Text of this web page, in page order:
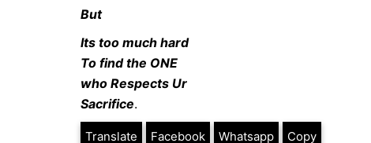
But
Its too much hard
To find the ONE
who Respects Ur
Sacrifice.
Translate Facebook Whatsapp Copy